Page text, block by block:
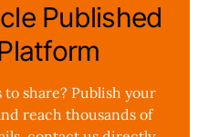
Published
to share? Publish your
reach thousands of